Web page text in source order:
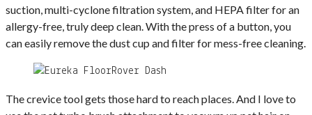
suction, multi-cyclone filtration system, and HEPA filter for an
allergy-free, truly deep clean. With the press of a button, you
can easily remove the dust cup and filter for mess-free cleaning.
The crevice tool gets those hard to reach places. And I love to